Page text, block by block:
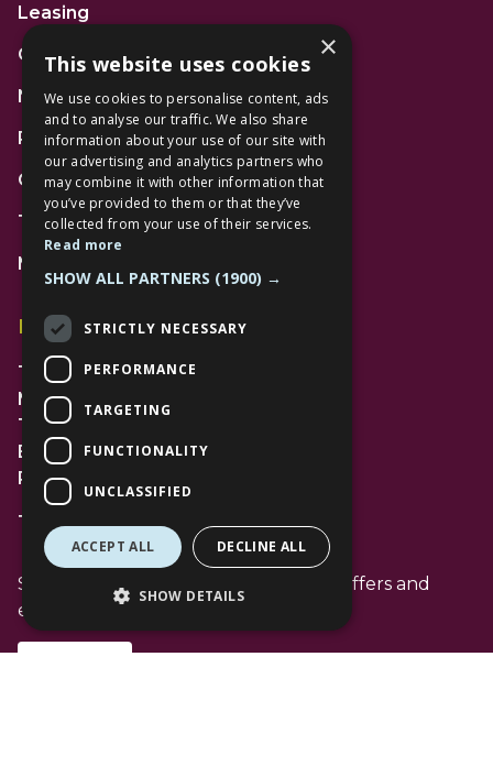
Leasing
Gift Cards
News
Privacy Policy
Code of Conduct
Terms and Conditions
Mall Space
Find Us
The Lexicon
Management Suite
The Avenue Car Park
Bracknell
RG12 1AP
T: 01344 596720
Stay up to date with the latest news offers and
events from The Lexicon
×
This website uses cookies
We use cookies to personalise content, ads
and to analyse our traffic. We also share
information about your use of our site with
our advertising and analytics partners who
may combine it with other information that
you’ve provided to them or that they’ve
collected from your use of their services.
Read more
SHOW ALL PARTNERS (1900) →
STRICTLY NECESSARY
PERFORMANCE
TARGETING
FUNCTIONALITY
UNCLASSIFIED
ACCEPT ALL DECLINE ALL
SHOW DETAILS